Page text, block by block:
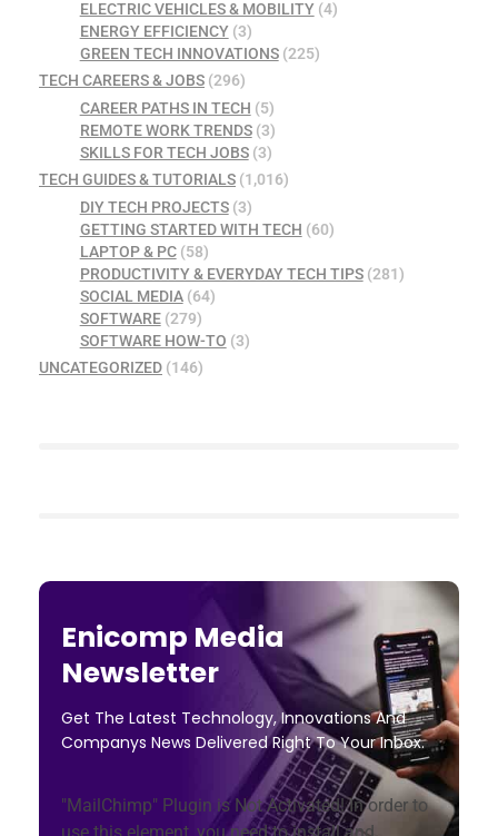
ELECTRIC VEHICLES & MOBILITY(4)
ENERGY EFFICIENCY(3)
GREEN TECH INNOVATIONS(225)
TECH CAREERS & JOBS (296)
CAREER PATHS IN TECH (5)
REMOTE WORK TRENDS(3)
SKILLS FOR TECH JOBS(3)
TECH GUIDES & TUTORIALS (1,016)
DIY TECH PROJECTS(3)
GETTING STARTED WITH TECH (60)
LAPTOP & PC(58)
PRODUCTIVITY & EVERYDAY TECH TIPS(281)
SOCIAL MEDIA(64)
SOFTWARE(279)
SOFTWARE HOW-TO (3)
UNCATEGORIZED (146)
Enicomp Media
Newsletter
Get The Latest Technology, Innovations And
Companys News Delivered Right To Your Inbox.
"MailChimp" Plugin is Not Activated!In order to